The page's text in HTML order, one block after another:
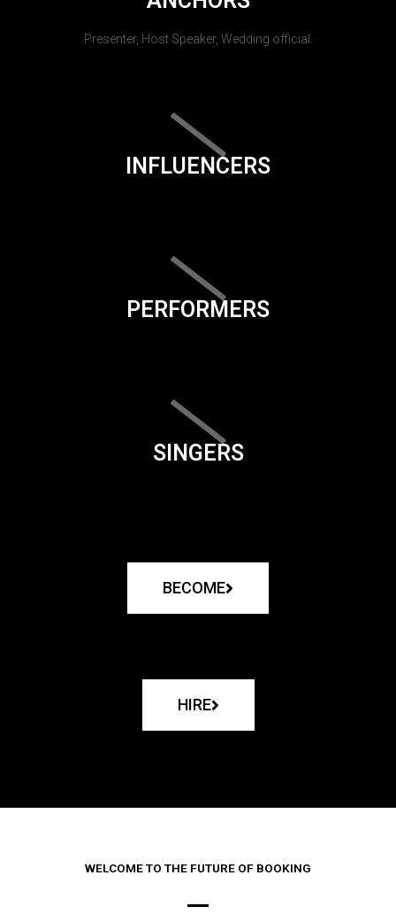
Presenter, Host Speaker, Wedding official.
INFLUENCERS
PERFORMERS
SINGERS
BECOME
HIRE
WELCOME TO THE FUTURE OF BOOKING